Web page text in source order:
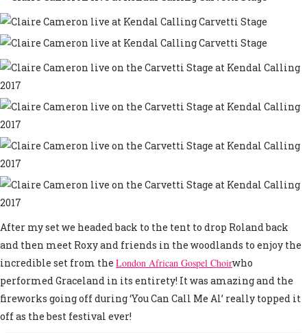
After my set we headed back to the tent to drop Roland back
and then meet Roxy and friends in the woodlands to enjoy the
incredible set from the London African Gospel Choirwho
performed Graceland in its entirety! It was amazing and the
fireworks going off during ‘You Can Call Me Al’ really topped it
off as the best festival ever!